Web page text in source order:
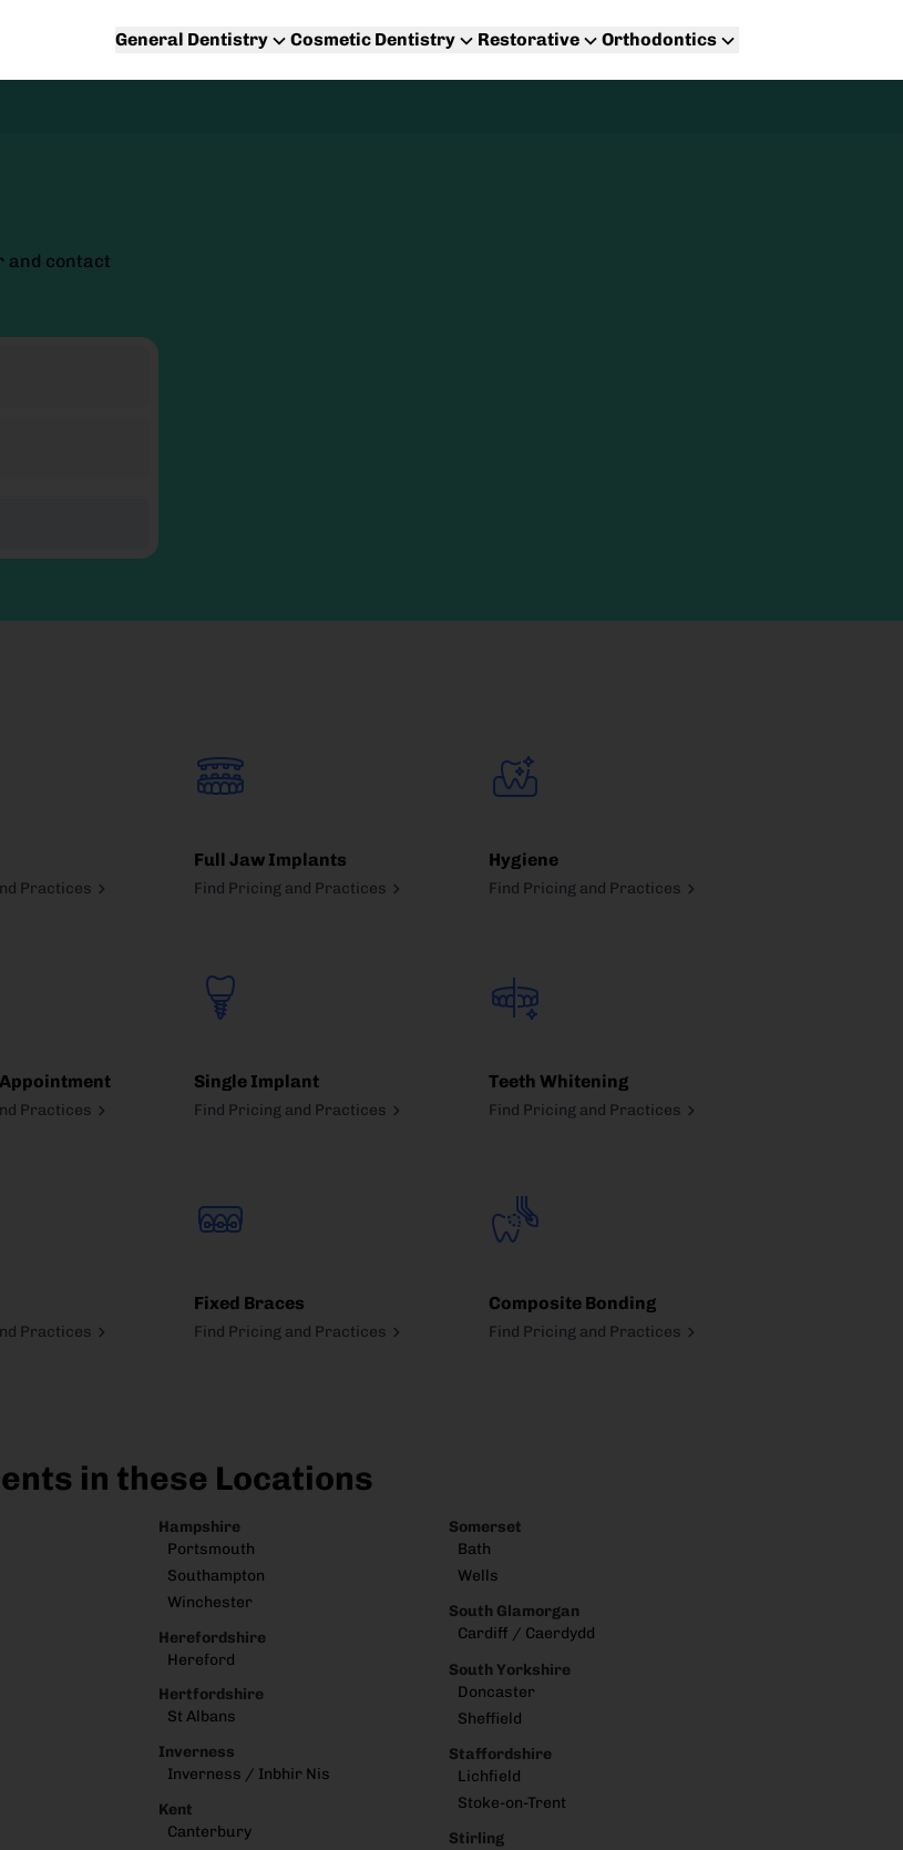
General Dentistry Cosmetic Dentistry Restorative Orthodontics
and contact
Practices
Full Jaw Implants
Find Pricing and Practices
Hygiene
Find Pricing and Practices
Practices
Single Implant
Find Pricing and Practices
Teeth Whitening
Find Pricing and Practices
Practices
Fixed Braces
Find Pricing and Practices
Composite Bonding
Find Pricing and Practices
in these Locations
Hampshire
Portsmouth
Southampton
Winchester
Herefordshire
Hereford
Hertfordshire
St Albans
Inverness
Inverness / Inbhir Nis
Kent
Canterbury
Somerset
Bath
Wells
South Glamorgan
Cardiff / Caerdydd
South Yorkshire
Doncaster
Sheffield
Staffordshire
Lichfield
Stoke-on-Trent
Stirling